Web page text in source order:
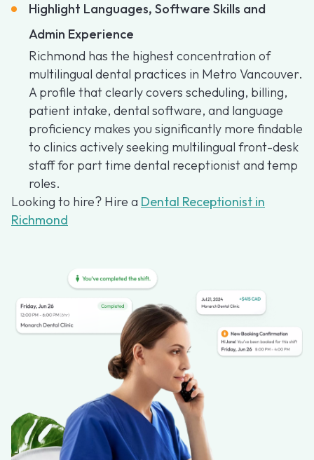
Highlight Languages, Software Skills and
Admin Experience
Richmond has the highest concentration of
multilingual dental practices in Metro Vancouver.
A profile that clearly covers scheduling, billing,
patient intake, dental software, and language
proficiency makes you significantly more findable
to clinics actively seeking multilingual front-desk
staff for part time dental receptionist and temp
roles.
Looking to hire? Hire a Dental Receptionist in
Richmond